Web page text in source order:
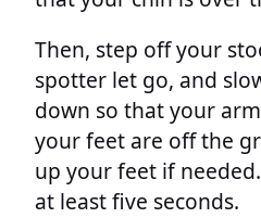
Then, step off your
spotter let go, and
down so that your
your feet are off the
up your feet if
at least five seconds.